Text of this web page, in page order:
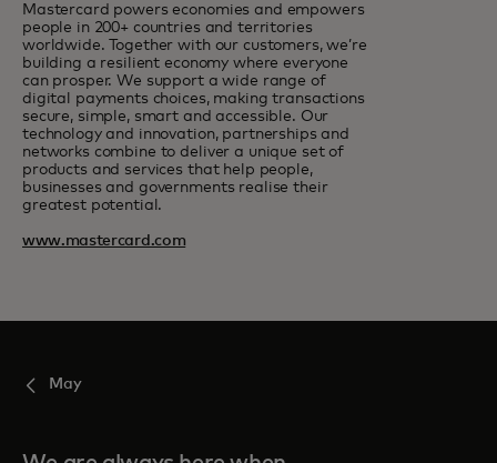
Mastercard powers economies and empowers
people in 200+ countries and territories
worldwide. Together with our customers, we’re
building a resilient economy where everyone
can prosper. We support a wide range of
digital payments choices, making transactions
secure, simple, smart and accessible. Our
technology and innovation, partnerships and
networks combine to deliver a unique set of
products and services that help people,
businesses and governments realise their
greatest potential.
www.mastercard.com
May